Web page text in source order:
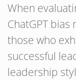
When
ChatGPT
those who
successful
leadership